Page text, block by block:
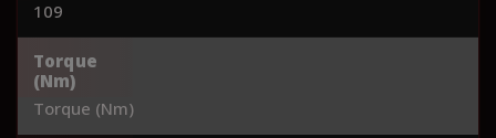
109
Torque
(Nm)
Torque (Nm)